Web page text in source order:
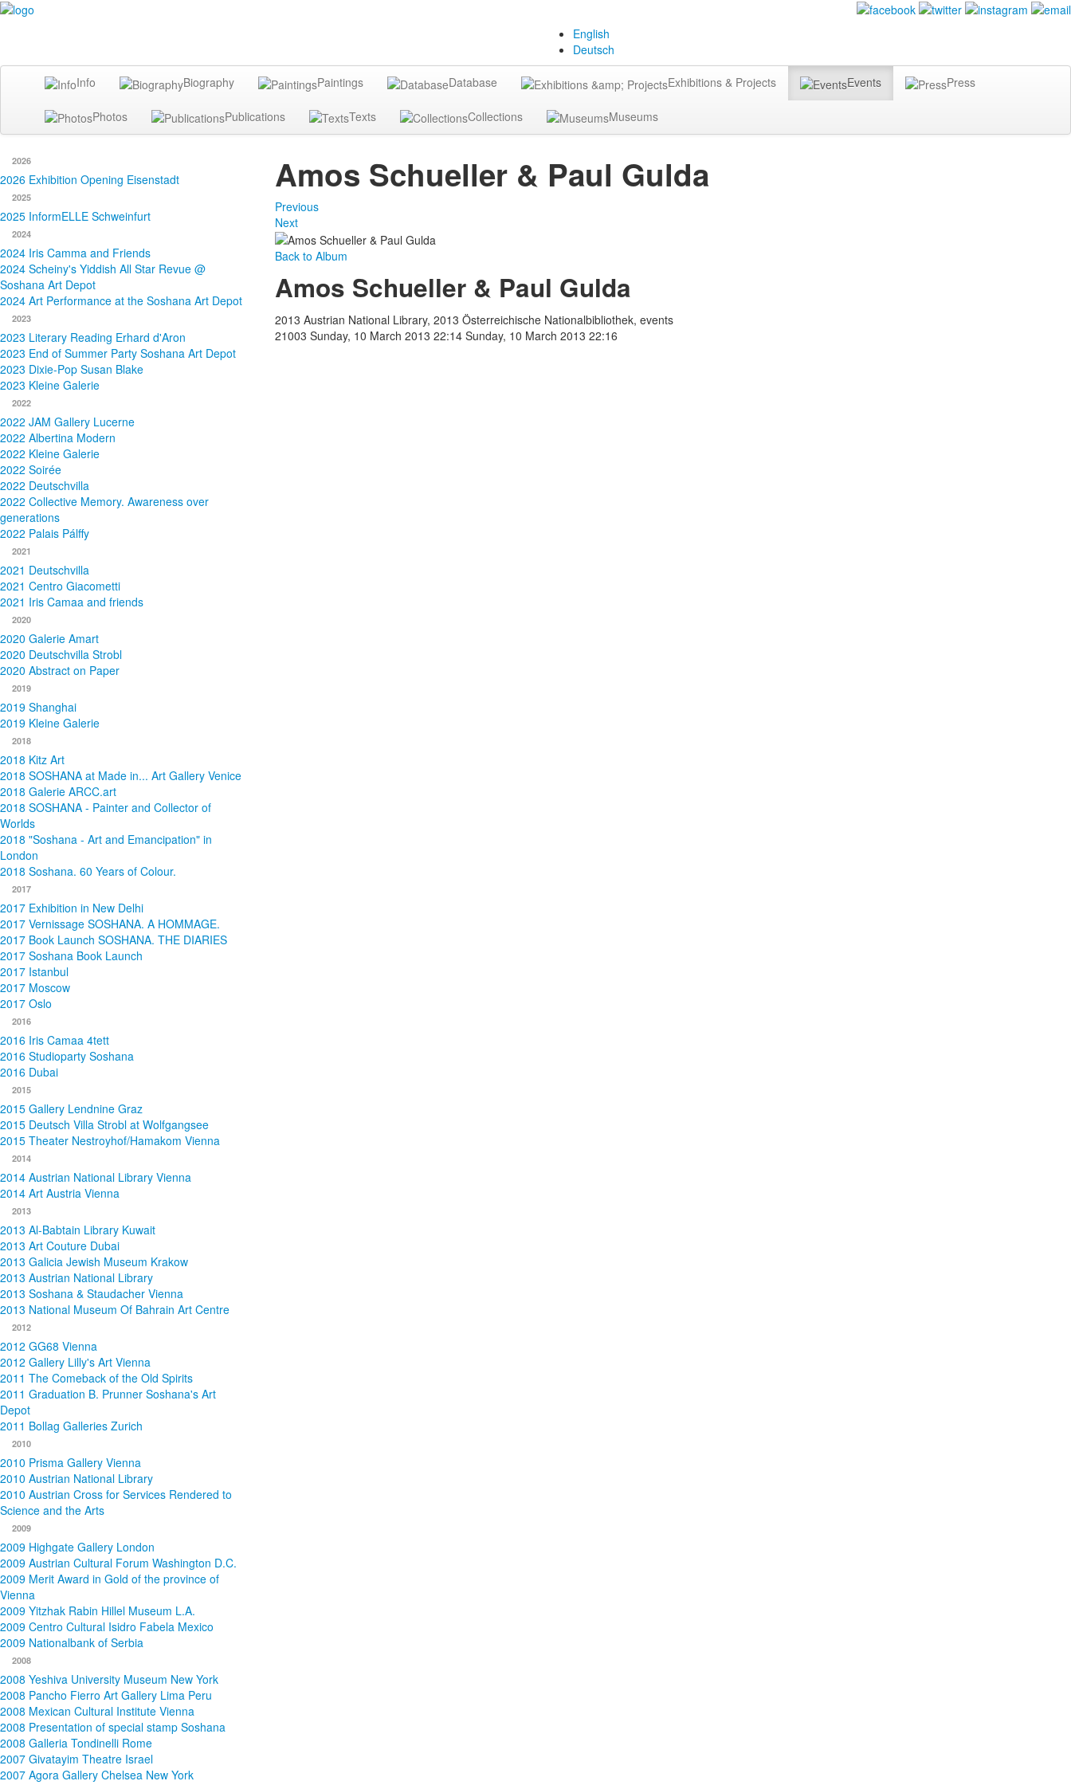
English
Deutsch
Info Biography Paintings Database Exhibitions & Projects Events Press
Photos Publications Texts Collections Museums
2026
2026 Exhibition Opening Eisenstadt
2025
2025 InformELLE Schweinfurt
2024
2024 Iris Camma and Friends
2024 Scheiny's Yiddish All Star Revue @
Soshana Art Depot
2024 Art Performance at the Soshana Art Depot
2023
2023 Literary Reading Erhard d'Aron
2023 End of Summer Party Soshana Art Depot
2023 Dixie-Pop Susan Blake
2023 Kleine Galerie
2022
2022 JAM Gallery Lucerne
2022 Albertina Modern
2022 Kleine Galerie
2022 Soirée
2022 Deutschvilla
2022 Collective Memory. Awareness over
generations
2022 Palais Pálffy
2021
2021 Deutschvilla
2021 Centro Giacometti
2021 Iris Camaa and friends
2020
2020 Galerie Amart
2020 Deutschvilla Strobl
2020 Abstract on Paper
2019
2019 Shanghai
2019 Kleine Galerie
2018
2018 Kitz Art
2018 SOSHANA at Made in... Art Gallery Venice
2018 Galerie ARCC.art
2018 SOSHANA - Painter and Collector of
Worlds
2018 "Soshana - Art and Emancipation" in
London
2018 Soshana. 60 Years of Colour.
2017
2017 Exhibition in New Delhi
2017 Vernissage SOSHANA. A HOMMAGE.
2017 Book Launch SOSHANA. THE DIARIES
2017 Soshana Book Launch
2017 Istanbul
2017 Moscow
2017 Oslo
2016
2016 Iris Camaa 4tett
2016 Studioparty Soshana
2016 Dubai
2015
2015 Gallery Lendnine Graz
2015 Deutsch Villa Strobl at Wolfgangsee
2015 Theater Nestroyhof/Hamakom Vienna
2014
2014 Austrian National Library Vienna
2014 Art Austria Vienna
2013
2013 Al-Babtain Library Kuwait
2013 Art Couture Dubai
2013 Galicia Jewish Museum Krakow
2013 Austrian National Library
2013 Soshana & Staudacher Vienna
2013 National Museum Of Bahrain Art Centre
2012
2012 GG68 Vienna
2012 Gallery Lilly's Art Vienna
2011 The Comeback of the Old Spirits
2011 Graduation B. Prunner Soshana's Art
Depot
2011 Bollag Galleries Zurich
2010
2010 Prisma Gallery Vienna
2010 Austrian National Library
2010 Austrian Cross for Services Rendered to
Science and the Arts
2009
2009 Highgate Gallery London
2009 Austrian Cultural Forum Washington D.C.
2009 Merit Award in Gold of the province of
Vienna
2009 Yitzhak Rabin Hillel Museum L.A.
2009 Centro Cultural Isidro Fabela Mexico
2009 Nationalbank of Serbia
2008
2008 Yeshiva University Museum New York
2008 Pancho Fierro Art Gallery Lima Peru
2008 Mexican Cultural Institute Vienna
2008 Presentation of special stamp Soshana
2008 Galleria Tondinelli Rome
2007 Givatayim Theatre Israel
2007 Agora Gallery Chelsea New York
Amos Schueller & Paul Gulda
Previous
Next
Back to Album
Amos Schueller & Paul Gulda
2013 Austrian National Library, 2013 Österreichische Nationalbibliothek, events
21003 Sunday, 10 March 2013 22:14 Sunday, 10 March 2013 22:16